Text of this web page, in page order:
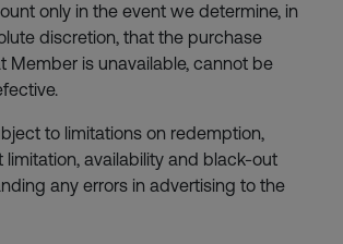
only in the event we determine, in
discretion, that the purchase
Member is unavailable, cannot be
to limitations on redemption,
limitation, availability and black-out
any errors in advertising to the